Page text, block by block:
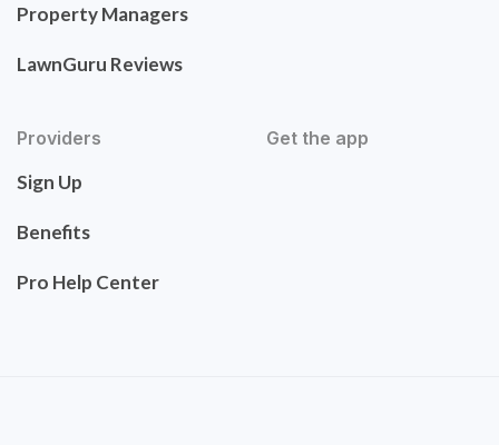
Property Managers
LawnGuru Reviews
Providers
Sign Up
Benefits
Pro Help Center
Get the app